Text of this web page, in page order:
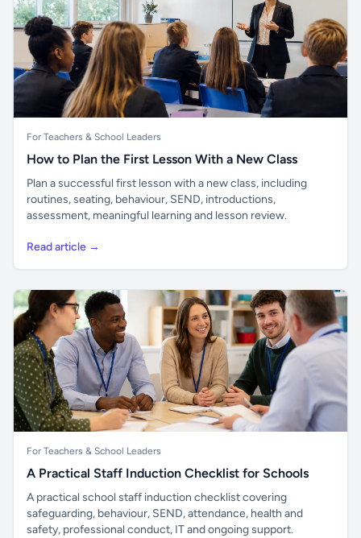
For Teachers & School Leaders
How to Plan the First Lesson With a New Class
Plan a successful first lesson with a new class, including
routines, seating, behaviour, SEND, introductions,
assessment, meaningful learning and lesson review.
Read article →
For Teachers & School Leaders
A Practical Staff Induction Checklist for Schools
A practical school staff induction checklist covering
safeguarding, behaviour, SEND, attendance, health and
safety, professional conduct, IT and ongoing support.